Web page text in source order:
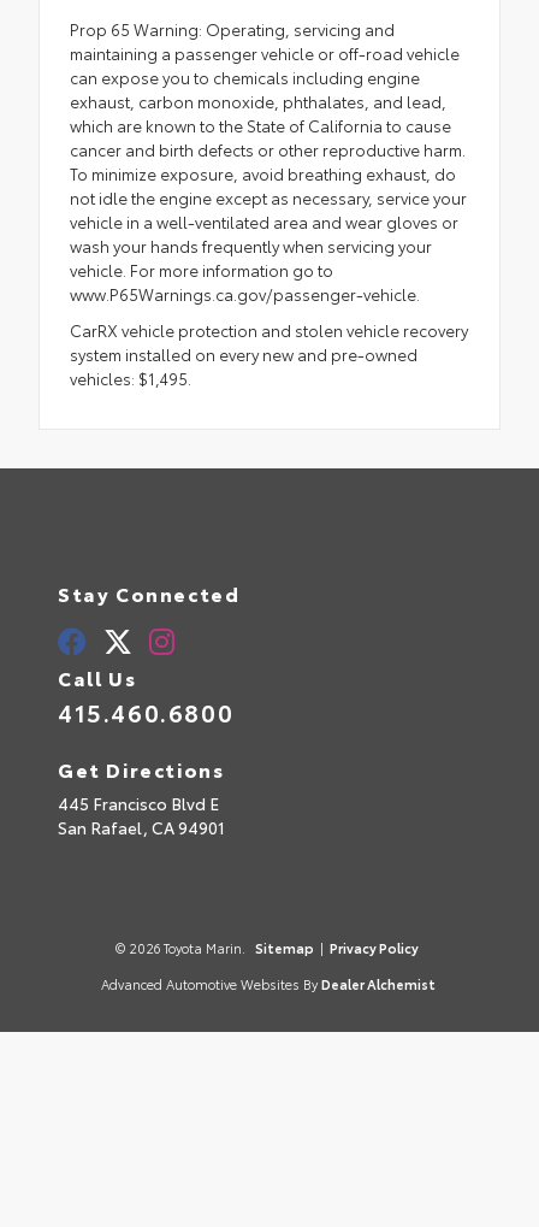
Prop 65 Warning: Operating, servicing and
maintaining a passenger vehicle or off-road vehicle
can expose you to chemicals including engine
exhaust, carbon monoxide, phthalates, and lead,
which are known to the State of California to cause
cancer and birth defects or other reproductive harm.
To minimize exposure, avoid breathing exhaust, do
not idle the engine except as necessary, service your
vehicle in a well-ventilated area and wear gloves or
wash your hands frequently when servicing your
vehicle. For more information go to
www.P65Warnings.ca.gov/passenger-vehicle.
CarRX vehicle protection and stolen vehicle recovery
system installed on every new and pre-owned
vehicles: $1,495.
Stay Connected
Call Us
415.460.6800
Get Directions
445 Francisco Blvd E
San Rafael, CA94901
© 2026 Toyota Marin. Sitemap | Privacy Policy
Advanced Automotive Websites By Dealer Alchemist